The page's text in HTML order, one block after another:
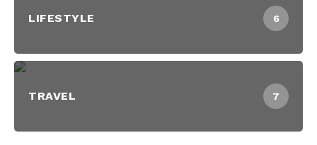
LIFESTYLE 6
TRAVEL 7